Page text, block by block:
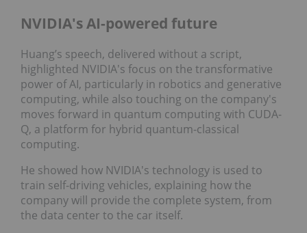
NVIDIA's AI-powered future
Huang’s speech, delivered without a script,
highlighted NVIDIA's focus on the transformative
power of AI, particularly in robotics and generative
computing, while also touching on the company's
moves forward in quantum computing with CUDA-
Q, a platform for hybrid quantum-classical
computing.
He showed how NVIDIA's technology is used to
train self-driving vehicles, explaining how the
company will provide the complete system, from
the data center to the car itself.